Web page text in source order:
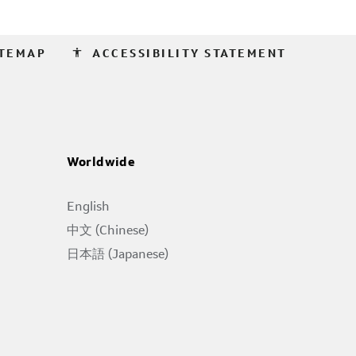
accessibility ACCESSIBILITY STATEMENT
Worldwide
English
中文 (Chinese)
日本語 (Japanese)